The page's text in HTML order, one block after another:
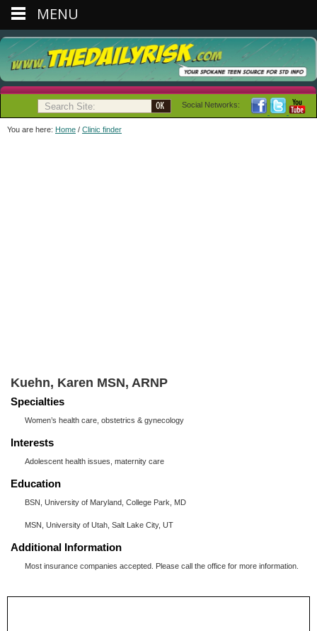
Social Networks:
You are here: Home / Clinic finder
Kuehn, Karen MSN, ARNP
Specialties
Women’s health care, obstetrics & gynecology
Interests
Adolescent health issues, maternity care
Education
BSN, University of Maryland, College Park, MD
MSN, University of Utah, Salt Lake City, UT
Additional Information
Most insurance companies accepted. Please call the office for more information.
MENU